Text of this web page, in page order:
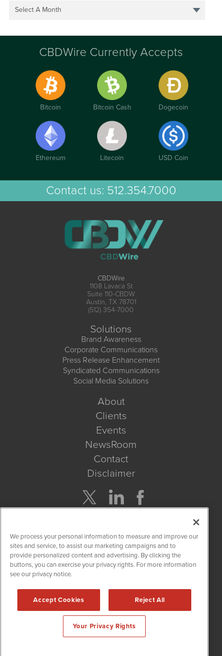
Select A Month
CBDWire Currently Accepts
Bitcoin Bitcoin Cash Dogecoin
Ethereum Litecoin USD Coin
Contact us: 512.354.7000
CBDWire
1108 Lavaca St
Suite 110-CBDW
Austin, TX 78701
(512) 354-7000
Solutions
Brand Awareness
Corporate Communications
Press Release Enhancement
Syndicated Communications
Social Media Solutions
About
Clients
Events
NewsRoom
Contact
Disclaimer
Get Quote
Site Search
CBDWire is powered byIBNAi
2019 - 2026. CBDWire / 1108 Lavaca St Suite 110-
CBDW Austin, TX 78701 (512) 354-7000 /
We process your personal information to measure and improve our
sites and service, to assist our marketing campaigns and to
provide personalized content and advertising. By clicking the
buttons, you can exercise your privacy rights. For more information
see our privacy notice.
Accept Cookies Reject All
Your Privacy Rights